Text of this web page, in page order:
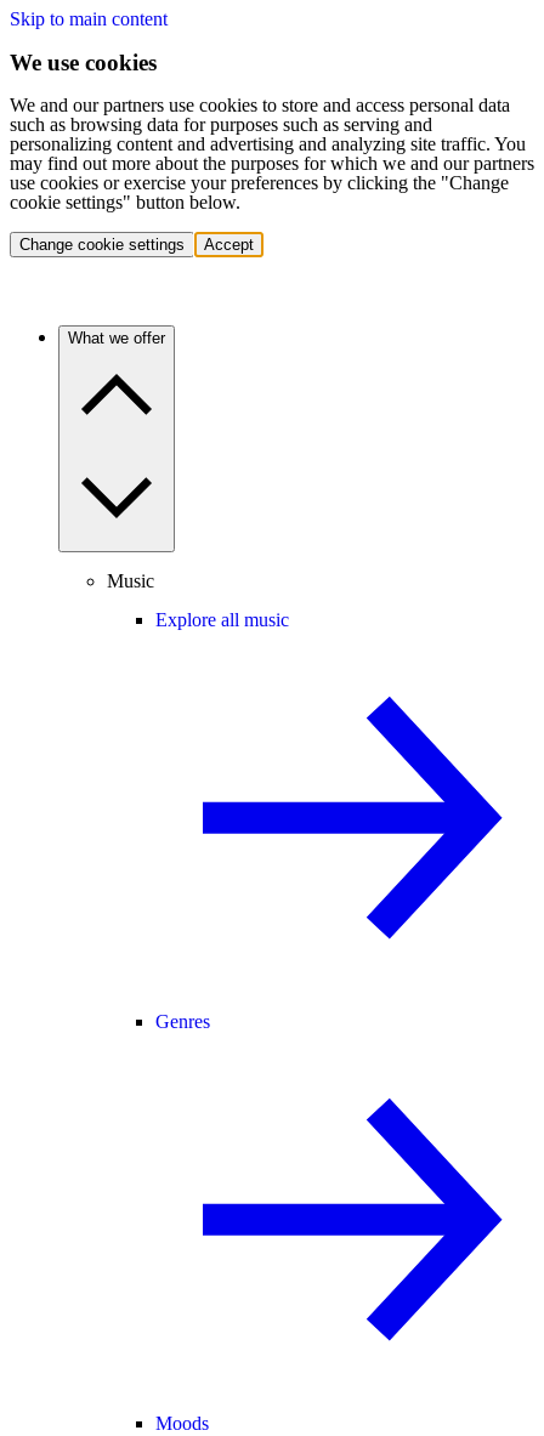
Skip to main content
We use cookies
We and our partners use cookies to store and access personal data
such as browsing data for purposes such as serving and
personalizing content and advertising and analyzing site traffic. You
may find out more about the purposes for which we and our partners
use cookies or exercise your preferences by clicking the "Change
cookie settings" button below.
Change cookie settings Accept
What we offer
Music
Explore all music
Genres
Moods